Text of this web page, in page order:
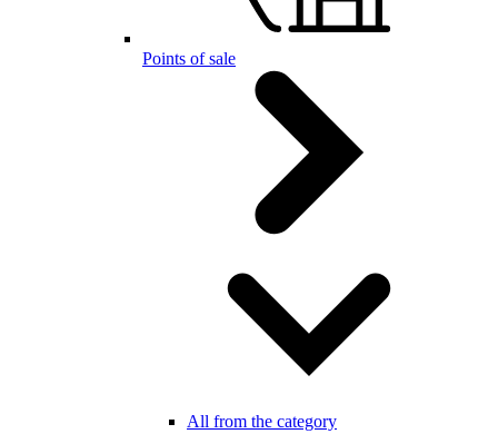
Points of sale
All from the category